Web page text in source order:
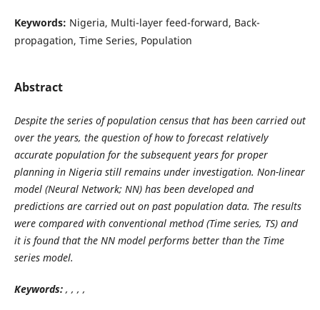
Keywords: Nigeria, Multi-layer feed-forward, Back-
propagation, Time Series, Population
Abstract
Despite the series of population census that has been carried out
over the years, the question of how to forecast relatively
accurate population for the subsequent years for proper
planning in Nigeria still remains under investigation. Non-linear
model (Neural Network; NN) has been developed and
predictions are carried out on past population data. The results
were compared with conventional method (Time series, TS) and
it is found that the NN model performs better than the Time
series model.
Keywords: , , , ,